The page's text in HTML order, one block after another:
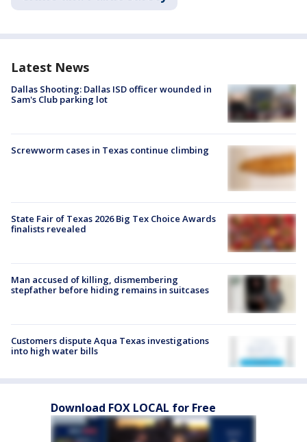
Latest News
Dallas Shooting: Dallas ISD officer wounded in
Sam's Club parking lot
Screwworm cases in Texas continue climbing
State Fair of Texas 2026 Big Tex Choice Awards
finalists revealed
Man accused of killing, dismembering
stepfather before hiding remains in suitcases
Customers dispute Aqua Texas investigations
into high water bills
Download FOX LOCAL for Free